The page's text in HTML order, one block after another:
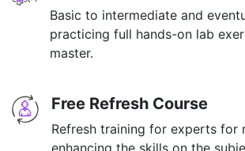
Basic to intermediate and
practicing full hands-on lab
master.
Free Refresh Course
Refresh training for experts for
enhancing the skills on the